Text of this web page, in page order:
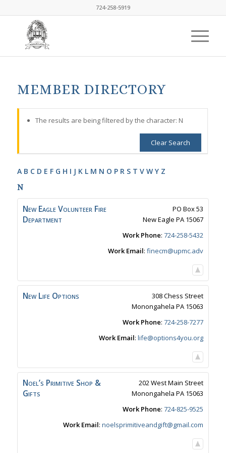
724-258-5919
MEMBER DIRECTORY
The results are being filtered by the character: N
Clear Search
A B C D E F G H I J K L M N O P R S T V W Y Z
N
New Eagle Volunteer Fire
Department
PO Box 53
New Eagle PA 15067
Work Phone: 724-258-5432
Work Email: finecm@upmc.adv
New Life Options
308 Chess Street
Monongahela PA 15063
Work Phone: 724-258-7277
Work Email: life@options4you.org
Noel’s Primitive Shop &
Gifts
202 West Main Street
Monongahela PA 15063
Work Phone: 724-825-9525
Work Email: noelsprimitiveandgift@gmail.com